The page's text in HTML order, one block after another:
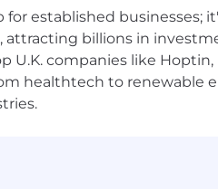
through digital
for established businesses;
attracting billions in
U.K. companies like
healthtech to renewable